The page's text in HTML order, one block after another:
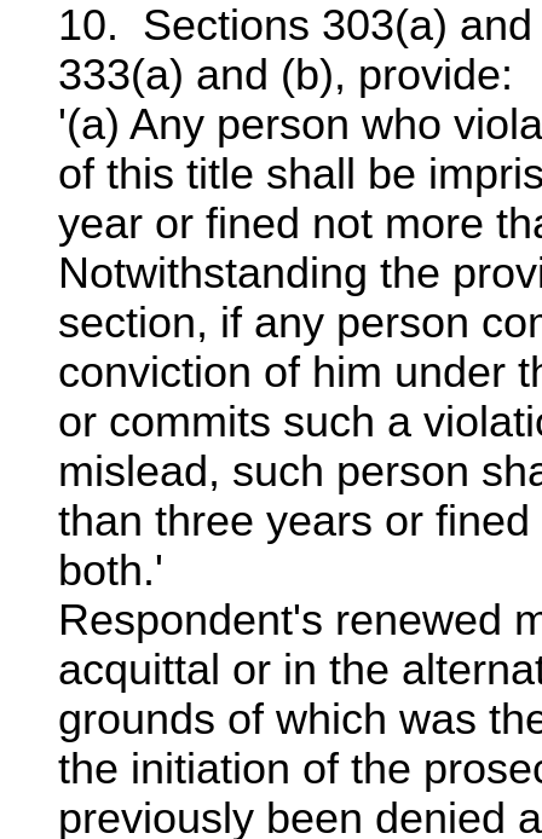
10. Sections 303(a)
333(a) and (b), provide:
'(a) Any person who
of this title shall be
year or fined not more
Notwithstanding the
section, if any person
conviction of him under
or commits such a
mislead, such person
than three years or
both.'
Respondent's renewed
acquittal or in the
grounds of which was
the initiation of the
previously been denied